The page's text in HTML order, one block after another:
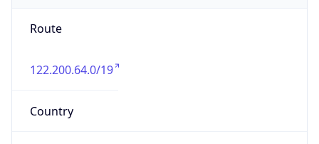
Route
122.200.64.0/19
Country